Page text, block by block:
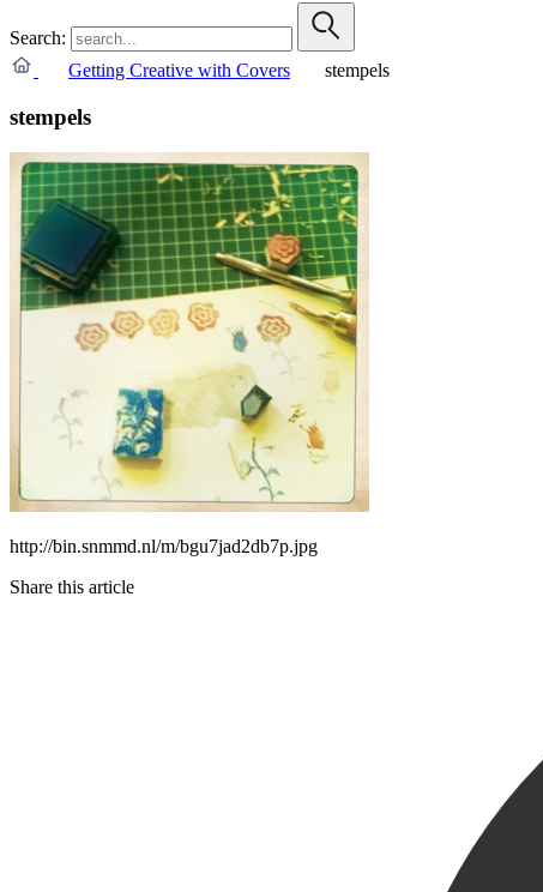
Search:
Getting Creative with Covers
stempels
stempels
http://bin.snmmd.nl/m/bgu7jad2db7p.jpg
Share this article